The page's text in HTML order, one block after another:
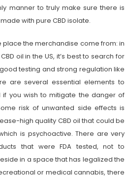
manner to truly make sure there is
with pure CBD isolate.
place the merchandise come from: in
oil in the US, it’s best to search for
testing and strong regulation like
are several essential elements to
if you wish to mitigate the danger of
risk of unwanted side effects is
high quality CBD oil that could be
is psychoactive. There are very
that were FDA tested, not to
in a space that has legalized the
or medical cannabis, there